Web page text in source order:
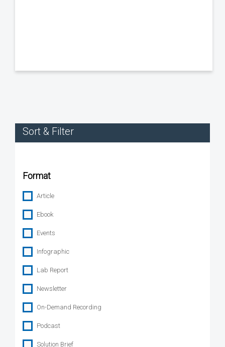
Sort & Filter
Format
Article
Ebook
Events
Infographic
Lab Report
Newsletter
On-Demand Recording
Podcast
Solution Brief